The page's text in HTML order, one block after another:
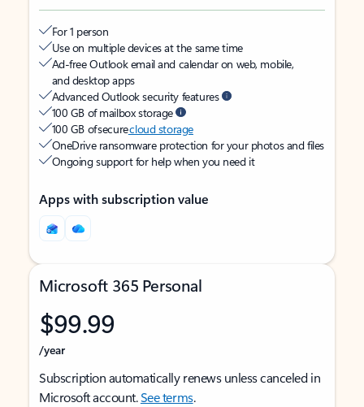
For 1 person
Use on multiple devices at the same time
Ad-free Outlook email and calendar on web, mobile,
and desktop apps
Advanced Outlook security features
100 GB of mailbox storage
100 GB of securecloud storage
OneDrive ransomware protection for your photos and files
Ongoing support for help when you need it
Apps with subscription value
Microsoft 365 Personal
$99.99
/year
Subscription automatically renews unless canceled in
Microsoft account.See terms.